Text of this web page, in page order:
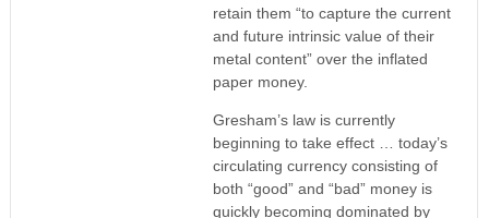
retain them “to capture the current
and future intrinsic value of their
metal content” over the inflated
paper money.
Gresham’s law is currently
beginning to take effect … today’s
circulating currency consisting of
both “good” and “bad” money is
quickly becoming dominated by